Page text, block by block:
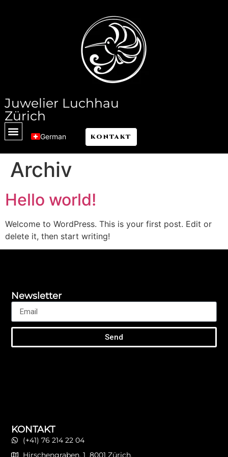
Juwelier Luchhau
Zürich
German KONTAKT
Archiv
Hello world!
Welcome to WordPress. This is your first post. Edit or
delete it, then start writing!
KONTAKT
(+41) 76 214 22 04
Hirschengraben, 1 8001 Zürich.
Newsletter
Send